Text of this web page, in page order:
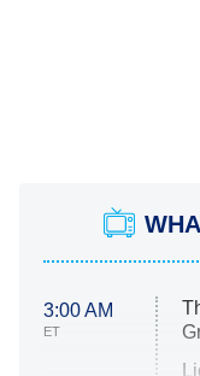
3:00 AM
ET